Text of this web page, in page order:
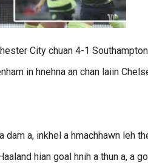
City chuan 4-1 Southampton
in hnehna an chan laiin
dam a, inkhel a hmachhawn leh
hian goal hnih a thun a, a